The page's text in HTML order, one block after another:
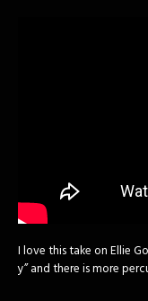
I love this take on Ellie
y” and there is more